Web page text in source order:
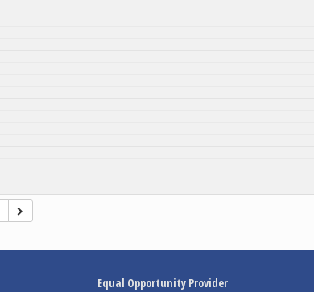
Equal Opportunity Provider